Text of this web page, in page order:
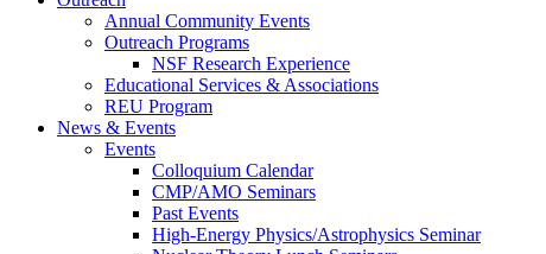
Annual Community Events
Outreach Programs
NSF Research Experience
Educational Services & Associations
REU Program
News & Events
Events
Colloquium Calendar
CMP/AMO Seminars
Past Events
High-Energy Physics/Astrophysics Seminar